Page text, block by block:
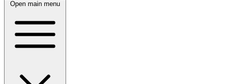
Open main menu